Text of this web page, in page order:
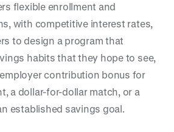
flexible enrollment and
with competitive interest rates,
to design a program that
habits that they hope to see,
contribution bonus for
a dollar-for-dollar match, or a
established savings goal.